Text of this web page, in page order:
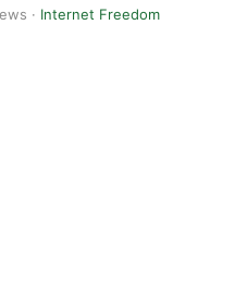
· Internet Freedom